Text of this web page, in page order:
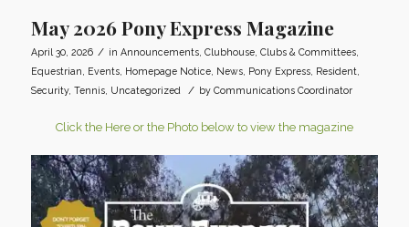
May 2026 Pony Express Magazine
April 30, 2026 / in Announcements, Clubhouse, Clubs & Committees,
Equestrian
Events, Homepage Notice, News, Pony Express, Resident,
Security, Tennis, Uncategorized / by Communications Coordinator
Click the Here or the Photo below to view the magazine